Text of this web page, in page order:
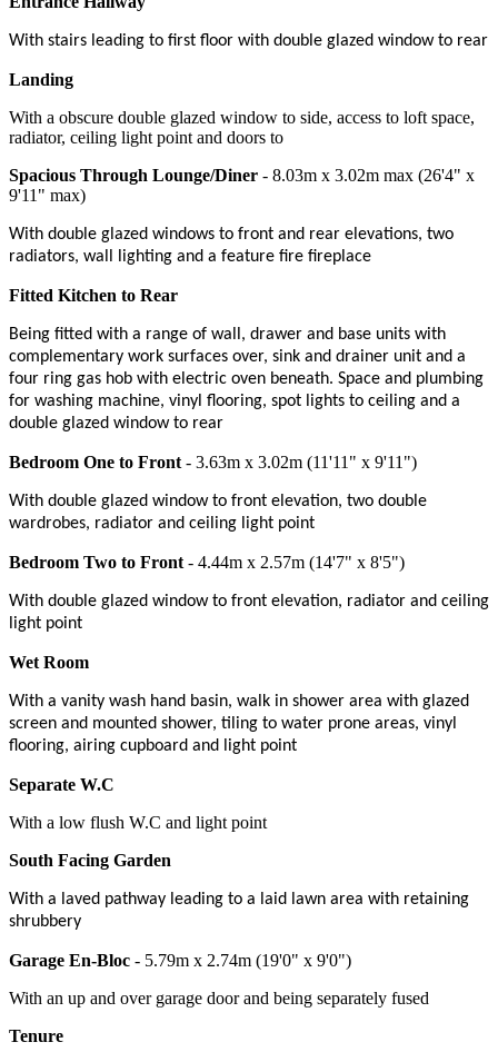
With stairs leading to first floor with double glazed window to rear
Landing
With a obscure double glazed window to side, access to loft space,
radiator, ceiling light point and doors to
Spacious Through Lounge/Diner - 8.03m x 3.02m max (26'4" x
9'11" max)
With double glazed windows to front and rear elevations, two
radiators, wall lighting and a feature fire fireplace
Fitted Kitchen to Rear
Being fitted with a range of wall, drawer and base units with
complementary work surfaces over, sink and drainer unit and a
four ring gas hob with electric oven beneath. Space and plumbing
for washing machine, vinyl flooring, spot lights to ceiling and a
double glazed window to rear
Bedroom One to Front - 3.63m x 3.02m (11'11" x 9'11")
With double glazed window to front elevation, two double
wardrobes, radiator and ceiling light point
Bedroom Two to Front - 4.44m x 2.57m (14'7" x 8'5")
With double glazed window to front elevation, radiator and ceiling
light point
Wet Room
With a vanity wash hand basin, walk in shower area with glazed
screen and mounted shower, tiling to water prone areas, vinyl
flooring, airing cupboard and light point
Separate W.C
With a low flush W.C and light point
South Facing Garden
With a laved pathway leading to a laid lawn area with retaining
shrubbery
Garage En-Bloc - 5.79m x 2.74m (19'0" x 9'0")
With an up and over garage door and being separately fused
Tenure